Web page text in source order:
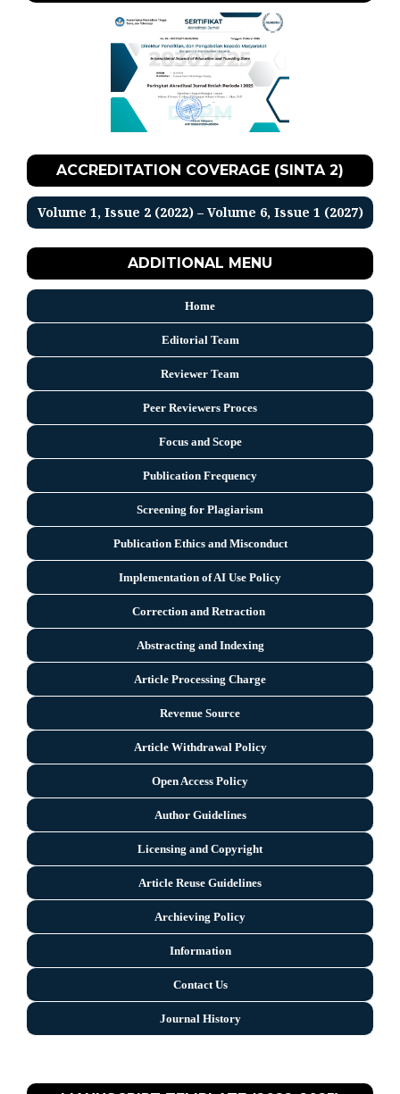
ACCREDITATION COVERAGE (SINTA 2)
Volume 1, Issue 2 (2022) – Volume 6, Issue 1 (2027)
ADDITIONAL MENU
Home
Editorial Team
Reviewer Team
Peer Reviewers Proces
Focus and Scope
Publication Frequency
Screening for Plagiarism
Publication Ethics and Misconduct
Implementation of AI Use Policy
Correction and Retraction
Abstracting and Indexing
Article Processing Charge
Revenue Source
Article Withdrawal Policy
Open Access Policy
Author Guidelines
Licensing and Copyright
Article Reuse Guidelines
Archieving Policy
Information
Contact Us
Journal History